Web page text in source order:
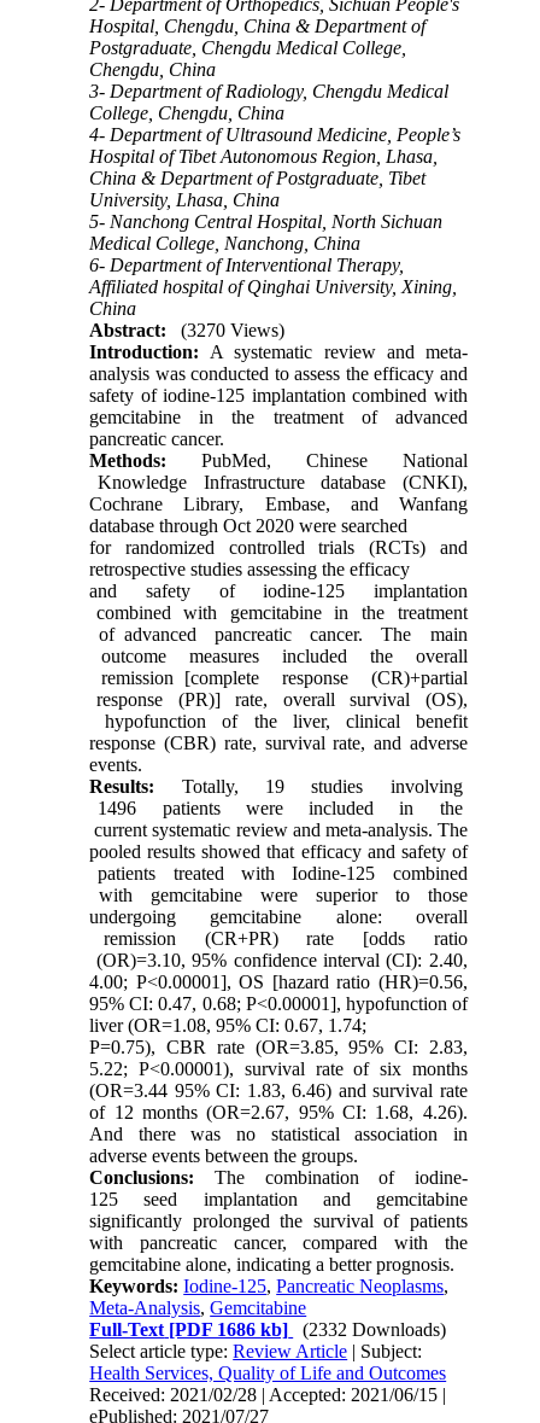
Hospital, Chengdu, China & Department of
Postgraduate, Chengdu Medical College,
Chengdu, China
3- Department of Radiology, Chengdu Medical
College, Chengdu, China
4- Department of Ultrasound Medicine, People’s
Hospital of Tibet Autonomous Region, Lhasa,
China & Department of Postgraduate, Tibet
University, Lhasa, China
5- Nanchong Central Hospital, North Sichuan
Medical College, Nanchong, China
6- Department of Interventional Therapy,
Affiliated hospital of Qinghai University, Xining,
China
Abstract:
(3270 Views)
Introduction: A systematic review and meta-
analysis was conducted to assess the efficacy and
safety of iodine-125 implantation combined with
gemcitabine in the treatment of advanced
pancreatic cancer.
Methods:PubMed, Chinese National
Knowledge Infrastructure database (CNKI),
Cochrane Library, Embase, and Wanfang
database through Oct 2020 were searched
for randomized controlled trials (RCTs) and
retrospective studies assessing the efficacy
and safety of iodine-125 implantation
combined with gemcitabine in the treatment
of advanced pancreatic cancer. The main
outcome measures included the overall
remission [complete response (CR)+partial
response (PR)] rate, overall survival (OS),
hypofunction of the liver, clinical benefit
response (CBR) rate, survival rate, and adverse
events.
Results: Totally, 19 studies involving
1496 patients were included in the
current systematic review and meta-analysis. The
pooled results showed that efficacy and safety of
patients treated with Iodine-125 combined
with gemcitabine were superior to those
undergoing gemcitabine alone: overall
remission (CR+PR) rate [odds ratio
(OR)=3.10, 95% confidence interval (CI): 2.40,
4.00; P<0.00001], OS [hazard ratio (HR)=0.56,
95% CI: 0.47, 0.68; P<0.00001], hypofunction of
liver (OR=1.08, 95% CI: 0.67, 1.74;
P=0.75), CBR rate (OR=3.85, 95% CI: 2.83,
5.22; P<0.00001), survival rate of six months
(OR=3.44 95% CI: 1.83, 6.46) and survival rate
of 12 months (OR=2.67, 95% CI: 1.68, 4.26).
And there was no statistical association in
adverse events between the groups.
Conclusions: The combination of iodine-
125 seed implantation and gemcitabine
significantly prolonged the survival of patients
with pancreatic cancer, compared with the
gemcitabine alone, indicating a better prognosis.
Keywords:Iodine-125,Pancreatic Neoplasms,
Meta-Analysis,Gemcitabine
Full-Text [PDF 1686 kb]
(2332 Downloads)
Select article type:Review Article | Subject:
Health Services, Quality of Life and Outcomes
Received: 2021/02/28 | Accepted: 2021/06/15 |
ePublished: 2021/07/27